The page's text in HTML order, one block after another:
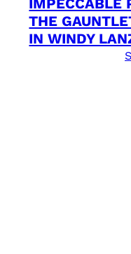
IMPECCABLE
THE
IN WINDY